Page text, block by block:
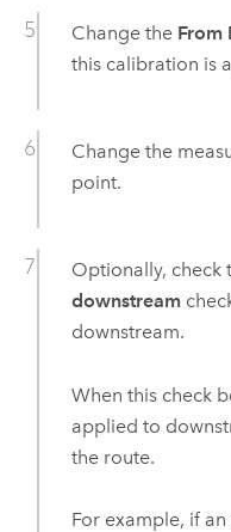
Change the From
this calibration is
Change the
point.
Optionally, check
downstream
downstream.
When this check
applied to
the route.
For example, if